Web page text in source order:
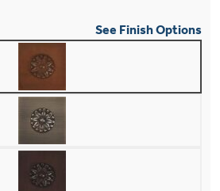
See Finish Options